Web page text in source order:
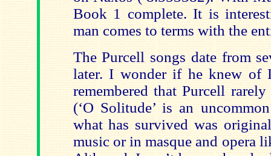
Book 1 complete. It is
man comes to terms with the
The Purcell songs date from
later. I wonder if he knew of
remembered that Purcell
(‘O Solitude’ is an
what has survived was
music or in masque and opera